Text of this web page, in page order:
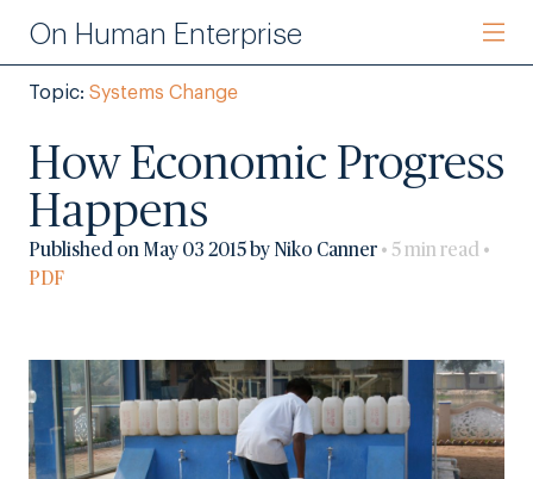
On Human Enterprise
Topic: Systems Change
How Economic Progress
Happens
Published on May 03 2015 by Niko Canner • 5 min read •
PDF